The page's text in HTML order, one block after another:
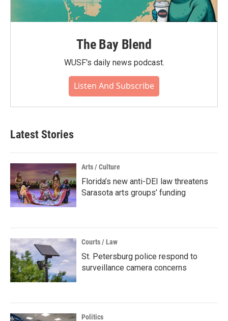
The Bay Blend
WUSF's daily news podcast.
Listen And Subscribe
Latest Stories
Arts / Culture
Florida’s new anti-DEI law threatens
Sarasota arts groups’ funding
Courts / Law
St. Petersburg police respond to
surveillance camera concerns
Politics